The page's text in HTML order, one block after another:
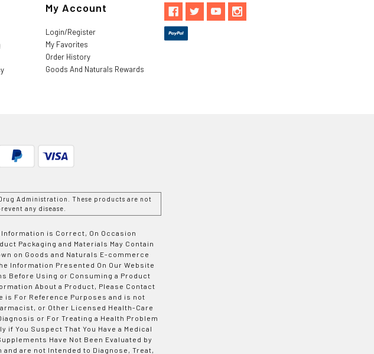
My Account
Login/Register
My Favorites
Order History
Goods And Naturals Rewards
Administration. These products are not
any disease.
is Correct, On Occasion
Packaging and Materials May Contain
on Goods and Naturals E-commerce
Information Presented On Our Website
Before Using or Consuming a Product
About a Product, Please Contact
is For Reference Purposes and is not
or Other Licensed Health-Care
or For Treating a Health Problem
You Suspect That You Have a Medical
Have Not Been Evaluated by
are not Intended to Diagnose, Treat,